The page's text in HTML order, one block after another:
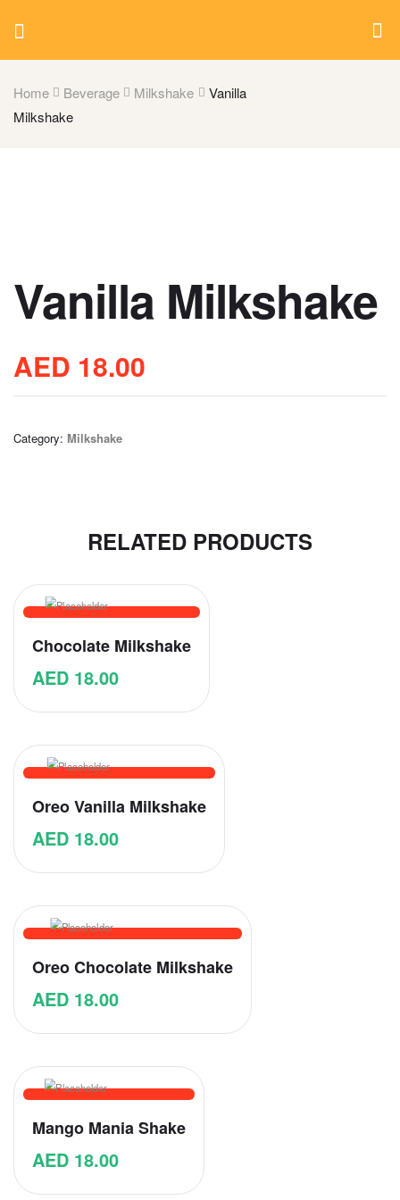
Home Beverage Milkshake
Vanilla
Milkshake
Vanilla Milkshake
AED 18.00
Category: Milkshake
RELATED PRODUCTS
Chocolate Milkshake
AED 18.00
Oreo Vanilla Milkshake
AED 18.00
Oreo Chocolate Milkshake
AED 18.00
Mango Mania Shake
AED 18.00